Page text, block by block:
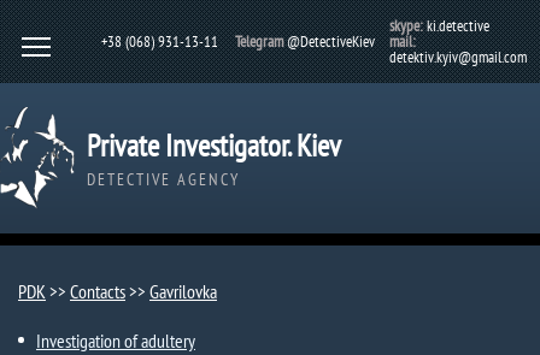
+38 (068) 931-13-11 Telegram@DetectiveKiev
skype:ki.detective
mail:
detektiv.kyiv@gmail.com
Private Investigator. Kiev
DETECTIVE AGENCY
PDK>> Contacts>> Gavrilovka​
Investigation of adultery